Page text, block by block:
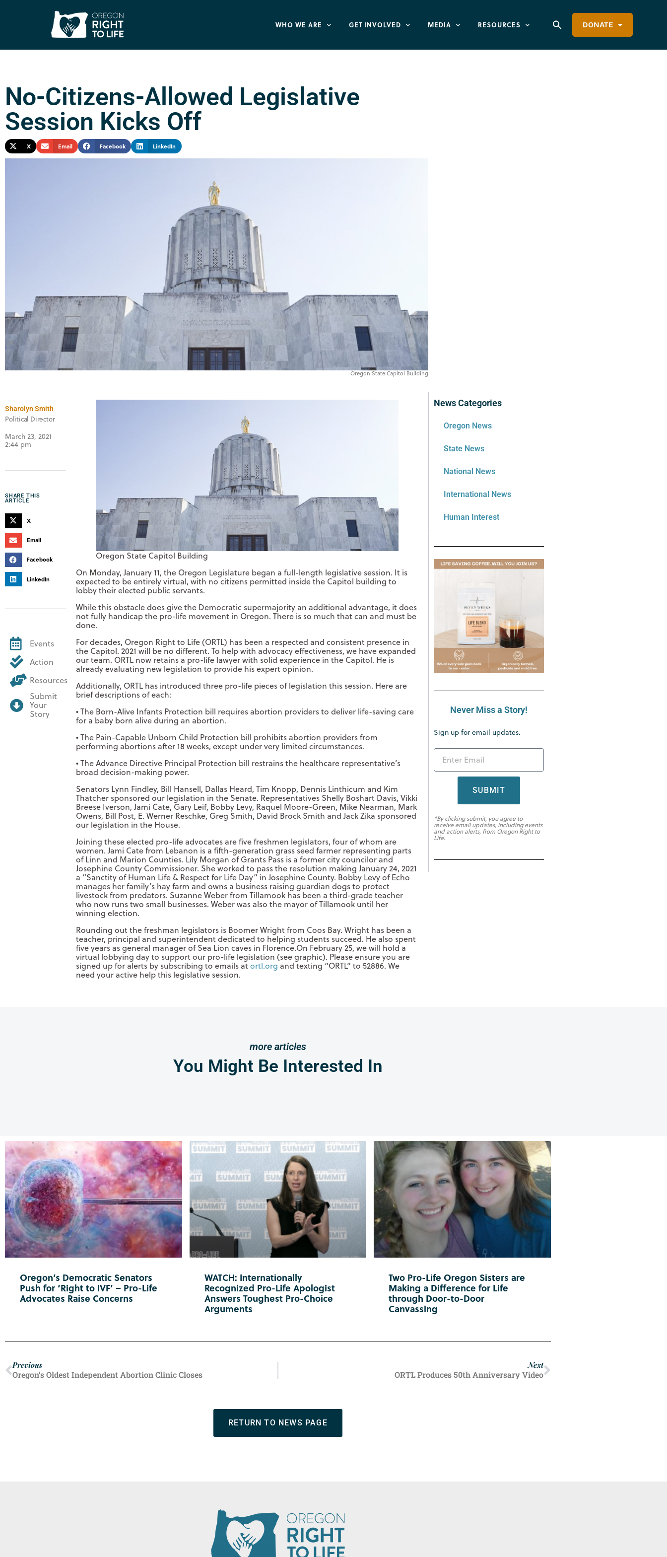
WHO WE ARE GET INVOLVED MEDIA RESOURCES DONATE
No-Citizens-Allowed Legislative
Session Kicks Off
X Email Facebook LinkedIn
Oregon State Capitol Building
Sharolyn Smith
Political Director
March 23, 2021
2:44 pm
SHARE THIS
ARTICLE
X
Email
Facebook
LinkedIn
Events
Action
Resources
Submit
Your
Story
Oregon State Capitol Building
On Monday, January 11, the Oregon Legislature began a full-length legislative session. It is
expected to be entirely virtual, with no citizens permitted inside the Capitol building to
lobby their elected public servants.
While this obstacle does give the Democratic supermajority an additional advantage, it does
not fully handicap the pro-life movement in Oregon. There is so much that can and must be
done.
For decades, Oregon Right to Life (ORTL) has been a respected and consistent presence in
the Capitol. 2021 will be no different. To help with advocacy effectiveness, we have expanded
our team. ORTL now retains a pro-life lawyer with solid experience in the Capitol. He is
already evaluating new legislation to provide his expert opinion.
Additionally, ORTL has introduced three pro-life pieces of legislation this session. Here are
brief descriptions of each:
• The Born-Alive Infants Protection bill requires abortion providers to deliver life-saving care
for a baby born alive during an abortion.
• The Pain-Capable Unborn Child Protection bill prohibits abortion providers from
performing abortions after 18 weeks, except under very limited circumstances.
• The Advance Directive Principal Protection bill restrains the healthcare representative’s
broad decision-making power.
Senators Lynn Findley, Bill Hansell, Dallas Heard, Tim Knopp, Dennis Linthicum and Kim
Thatcher sponsored our legislation in the Senate. Representatives Shelly Boshart Davis, Vikki
Breese Iverson, Jami Cate, Gary Leif, Bobby Levy, Raquel Moore-Green, Mike Nearman, Mark
Owens, Bill Post, E. Werner Reschke, Greg Smith, David Brock Smith and Jack Zika sponsored
our legislation in the House.
Joining these elected pro-life advocates are five freshmen legislators, four of whom are
women. Jami Cate from Lebanon is a fifth-generation grass seed farmer representing parts
of Linn and Marion Counties. Lily Morgan of Grants Pass is a former city councilor and
Josephine County Commissioner. She worked to pass the resolution making January 24, 2021
a “Sanctity of Human Life & Respect for Life Day” in Josephine County. Bobby Levy of Echo
manages her family’s hay farm and owns a business raising guardian dogs to protect
livestock from predators. Suzanne Weber from Tillamook has been a third-grade teacher
who now runs two small businesses. Weber was also the mayor of Tillamook until her
winning election.
Rounding out the freshman legislators is Boomer Wright from Coos Bay. Wright has been a
teacher, principal and superintendent dedicated to helping students succeed. He also spent
five years as general manager of Sea Lion caves in Florence.On February 25, we will hold a
virtual lobbying day to support our pro-life legislation (see graphic). Please ensure you are
signed up for alerts by subscribing to emails atortl.org and texting “ORTL” to 52886. We
need your active help this legislative session.
News Categories
Oregon News
State News
National News
International News
Human Interest
Never Miss a Story!
Sign up for email updates.
SUBMIT
*By clicking submit, you agree to
receive email updates, including events
and action alerts, from Oregon Right to
Life.
more articles
You Might Be Interested In
Oregon’s Democratic Senators
Push for ‘Right to IVF’ – Pro-Life
Advocates Raise Concerns
WATCH: Internationally
Recognized Pro-Life Apologist
Answers Toughest Pro-Choice
Arguments
Two Pro-Life Oregon Sisters are
Making a Difference for Life
through Door-to-Door
Canvassing
Previous
Oregon’s Oldest Independent Abortion Clinic Closes
Next
ORTL Produces 50th Anniversary Video
RETURN TO NEWS PAGE